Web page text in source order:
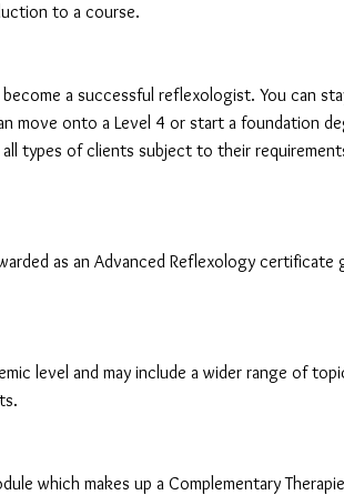
to a course.
a successful reflexologist. You can
move onto a Level 4 or start a foundation
types of clients subject to their
as an Advanced Reflexology certificate
level and may include a wider range of
which makes up a Complementary